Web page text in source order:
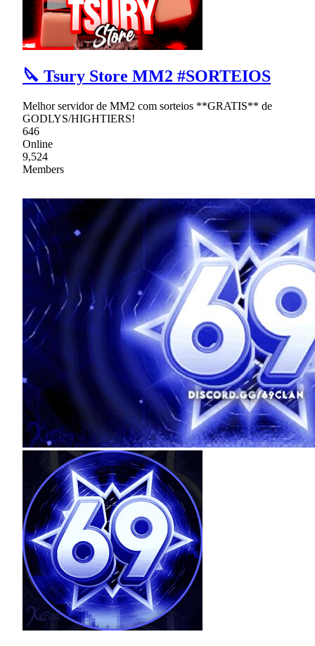
🔪 Tsury Store MM2 #SORTEIOS
Melhor servidor de MM2 com sorteios **GRATIS** de
GODLYS/HIGHTIERS!
646
Online
9,524
Members